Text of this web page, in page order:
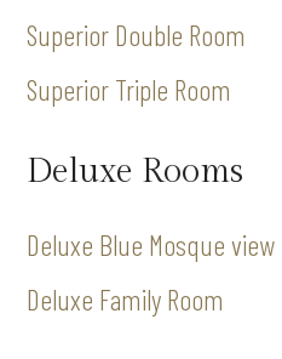
Superior Double Room
Superior Triple Room
Deluxe Rooms
Deluxe Blue Mosque view
Deluxe Family Room